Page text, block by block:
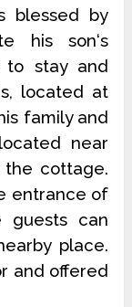
blessed by
his son‘s
to stay and
located at
family and
near
the cottage.
entrance of
guests can
place.
and offered